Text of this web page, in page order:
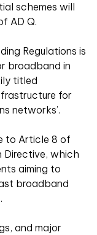
schemes will
AD Q.
Regulations is
broadband in
titled
for
networks’.
to Article 8 of
Directive, which
aiming to
broadband
and major